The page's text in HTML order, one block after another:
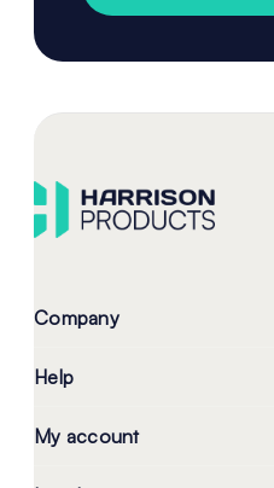
Company
Help
My account